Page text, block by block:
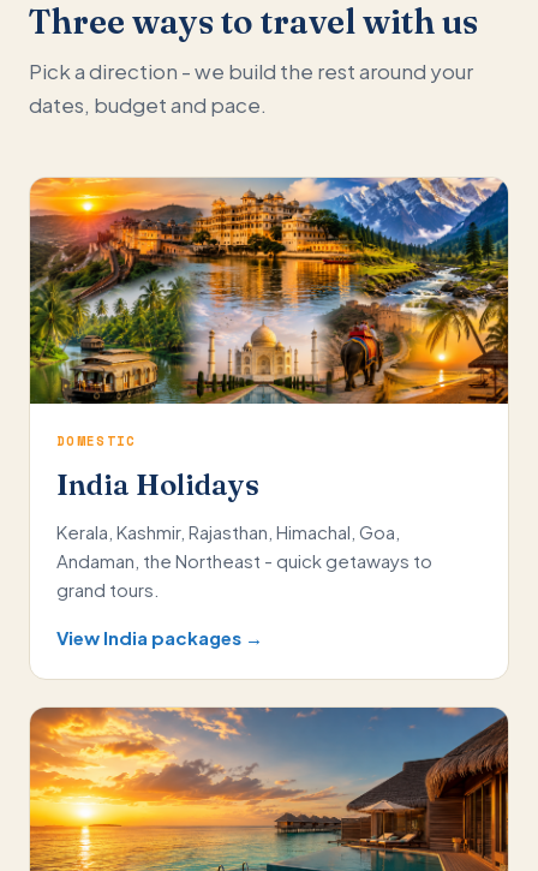
Three ways to travel with us
Pick a direction - we build the rest around your
dates, budget and pace.
DOMESTIC
India Holidays
Kerala, Kashmir, Rajasthan, Himachal, Goa,
Andaman, the Northeast - quick getaways to
grand tours.
View India packages →